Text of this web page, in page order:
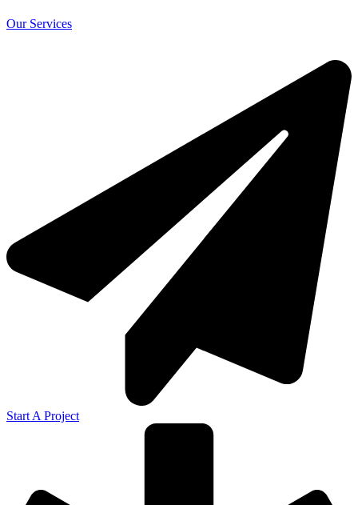
Our Services
Start A Project